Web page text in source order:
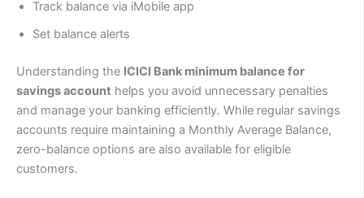
Track balance via iMobile app
Set balance alerts
Understanding the ICICI Bank minimum balance for
savings account helps you avoid unnecessary penalties
and manage your banking efficiently. While regular savings
accounts require maintaining a Monthly Average Balance,
zero-balance options are also available for eligible
customers.